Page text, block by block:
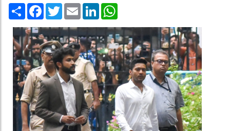
Share Facebook
TwitterEmail LinkedIn